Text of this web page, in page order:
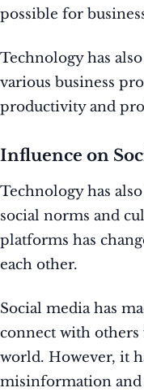
possible for
Technology has
various business
productivity and
Influence on
Technology has
social norms and
platforms has
each other.
Social media has
connect with
world. However, it
misinformation